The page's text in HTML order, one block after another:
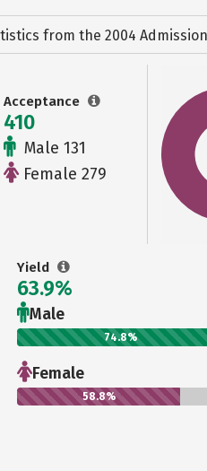
from the 2004
Acceptance
410
Male 131
Female 279
Yield
63.9%
Male
74.8%
Female
58.8%